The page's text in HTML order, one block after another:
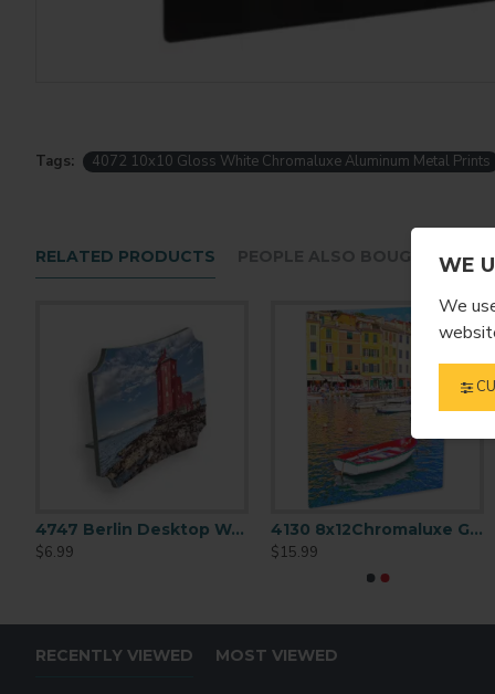
WE
We
Tags: 4072 10x10 Gloss White Chromaluxe Aluminum Metal Prints
RELATED PRODUCTS
4747 Berlin Desktop Wood Creative Borders
$6.99
4130 8x12Chromaluxe Gloss White Aluminum
$15.99
RECENTLY VIEWED MOST VIEWED